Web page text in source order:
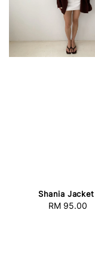
Shania Jacket
Regular
RM 95.00